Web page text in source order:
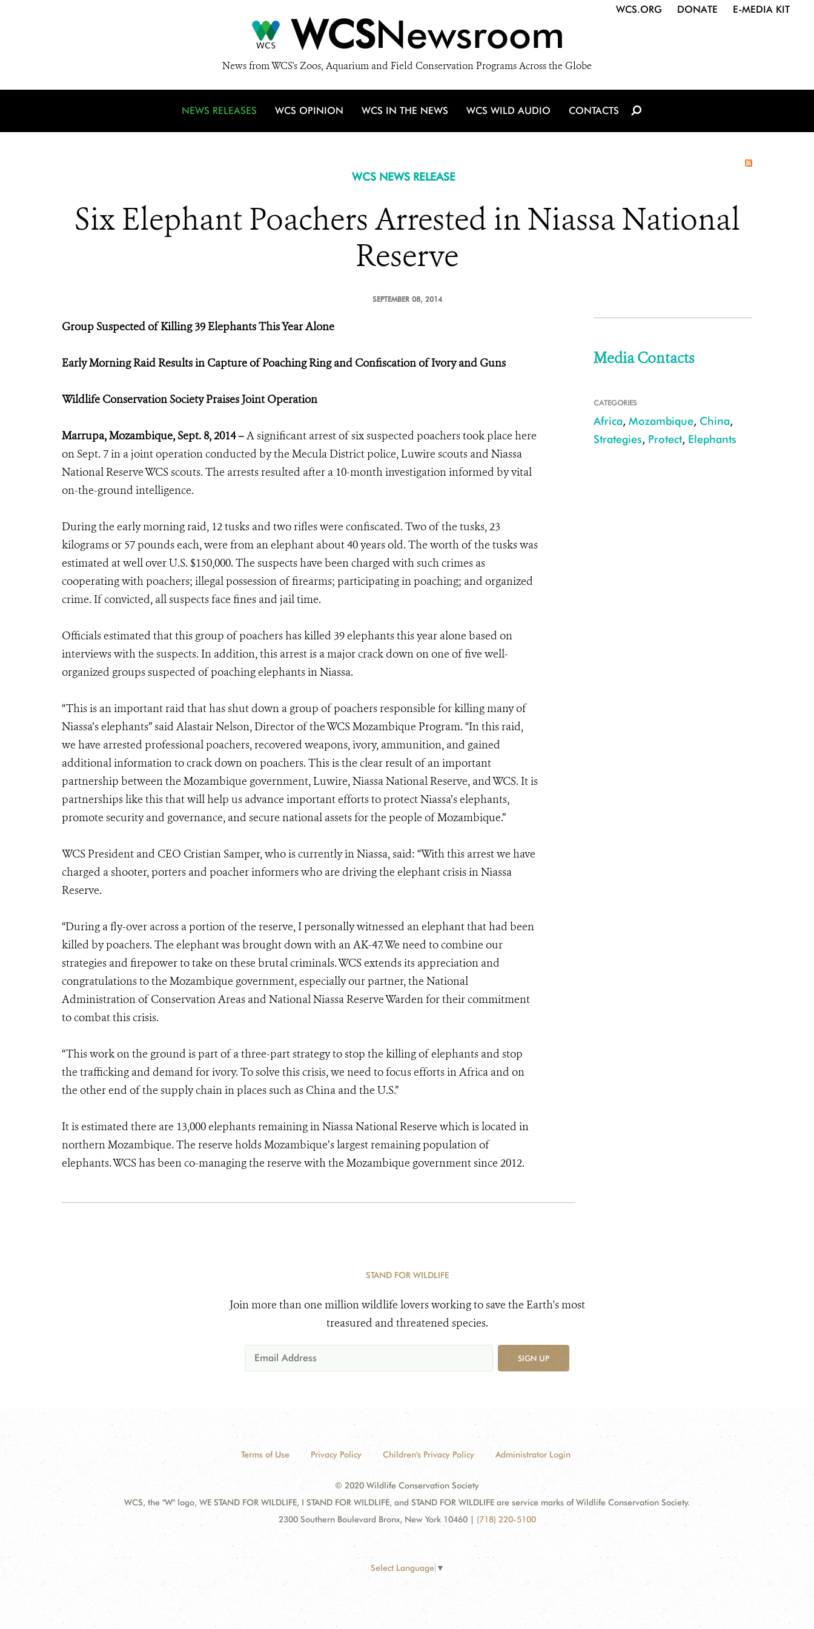
WCSNewsroom
News from WCS's Zoos, Aquarium and Field Conservation Programs Across the Globe
WCS.ORG DONATE E-MEDIA KIT
NEWS RELEASES WCS OPINION WCS IN THE NEWS WCS WILD AUDIO CONTACTS
WCS NEWS RELEASE
Six Elephant Poachers Arrested in Niassa National
Reserve
SEPTEMBER 08, 2014
Group Suspected of Killing 39 Elephants This Year Alone
Early Morning Raid Results in Capture of Poaching Ring and Confiscation of Ivory and Guns
Wildlife Conservation Society Praises Joint Operation
Marrupa, Mozambique, Sept. 8, 2014 –A significant arrest of six suspected poachers took place here
on Sept. 7 in a joint operation conducted by the Mecula District police, Luwire scouts and Niassa
National Reserve WCS scouts. The arrests resulted after a 10-month investigation informed by vital
on-the-ground intelligence.
During the early morning raid, 12 tusks and two rifles were confiscated. Two of the tusks, 23
kilograms or 57 pounds each, were from an elephant about 40 years old. The worth of the tusks was
estimated at well over U.S. $150,000. The suspects have been charged with such crimes as
cooperating with poachers; illegal possession of firearms; participating in poaching; and organized
crime. If convicted, all suspects face fines and jail time.
Officials estimated that this group of poachers has killed 39 elephants this year alone based on
interviews with the suspects. In addition, this arrest is a major crack down on one of five well-
organized groups suspected of poaching elephants in Niassa.
“This is an important raid that has shut down a group of poachers responsible for killing many of
Niassa’s elephants” said Alastair Nelson, Director of the WCS Mozambique Program. “In this raid,
we have arrested professional poachers, recovered weapons, ivory, ammunition, and gained
additional information to crack down on poachers. This is the clear result of an important
partnership between the Mozambique government, Luwire, Niassa National Reserve, and WCS. It is
partnerships like this that will help us advance important efforts to protect Niassa’s elephants,
promote security and governance, and secure national assets for the people of Mozambique.”
WCS President and CEO Cristian Samper, who is currently in Niassa, said: “With this arrest we have
charged a shooter, porters and poacher informers who are driving the elephant crisis in Niassa
Reserve.
“During a fly-over across a portion of the reserve, I personally witnessed an elephant that had been
killed by poachers. The elephant was brought down with an AK-47. We need to combine our
strategies and firepower to take on these brutal criminals. WCS extends its appreciation and
congratulations to the Mozambique government, especially our partner, the National
Administration of Conservation Areas and National Niassa Reserve Warden for their commitment
to combat this crisis.
“This work on the ground is part of a three-part strategy to stop the killing of elephants and stop
the trafficking and demand for ivory. To solve this crisis, we need to focus efforts in Africa and on
the other end of the supply chain in places such as China and the U.S.”
It is estimated there are 13,000 elephants remaining in Niassa National Reserve which is located in
northern Mozambique. The reserve holds Mozambique’s largest remaining population of
elephants. WCS has been co-managing the reserve with the Mozambique government since 2012.
Media Contacts
CATEGORIES
Africa, Mozambique, China,
Strategies, Protect, Elephants
STAND FOR WILDLIFE
Join more than one million wildlife lovers working to save the Earth's most
treasured and threatened species.
SIGN UP
Terms of Use Privacy Policy Children's Privacy Policy Administrator Login
© 2020 Wildlife Conservation Society
WCS, the "W" logo, WE STAND FOR WILDLIFE, I STAND FOR WILDLIFE, and STAND FOR WILDLIFE are service marks of Wildlife Conservation Society.
2300 Southern Boulevard Bronx, New York 10460 | (718) 220-5100
Select Language ▼